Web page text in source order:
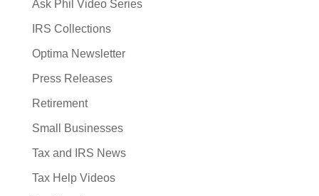
Ask Phil Video Series
IRS Collections
Optima Newsletter
Press Releases
Retirement
Small Businesses
Tax and IRS News
Tax Help Videos